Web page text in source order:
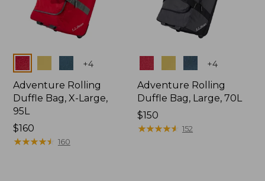
Colors +4
Adventure Rolling
Duffle Bag, X-Large,
95L
Price:
$160
$160
★★★★★
★★★★★ 160
+4
Adventure Rolling
Duffle Bag, Large, 70L
Price:
$150
$150
★★★★★
★★★★★ 152